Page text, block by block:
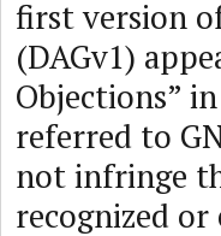
first version
(DAGv1)
Objections”
referred to
not infringe
recognized